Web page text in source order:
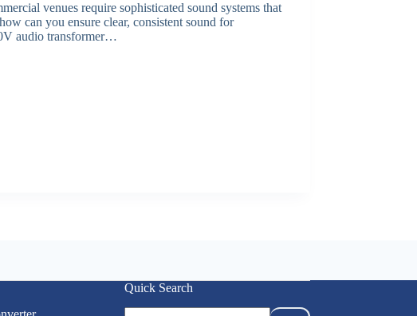
venues require sophisticated sound systems that
can you ensure clear, consistent sound for
audio transformer…
Quick Search